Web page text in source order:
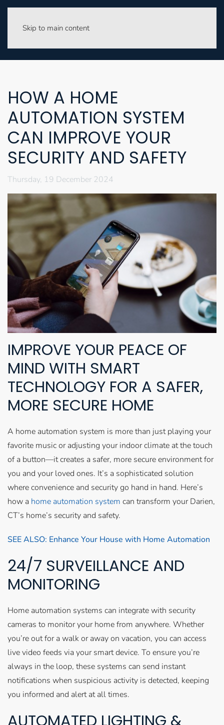
Skip to main content
HOW A HOME
AUTOMATION SYSTEM
CAN IMPROVE YOUR
SECURITY AND SAFETY
Thursday, 19 December 2024
IMPROVE YOUR PEACE OF
MIND WITH SMART
TECHNOLOGY FOR A SAFER,
MORE SECURE HOME
A home automation system is more than just playing your
favorite music or adjusting your indoor climate at the touch
of a button—it creates a safer, more secure environment for
you and your loved ones. It’s a sophisticated solution
where convenience and security go hand in hand. Here’s
how a home automation system can transform your Darien,
CT’s home’s security and safety.
SEE ALSO: Enhance Your House with Home Automation
24/7 SURVEILLANCE AND
MONITORING
Home automation systems can integrate with security
cameras to monitor your home from anywhere. Whether
you’re out for a walk or away on vacation, you can access
live video feeds via your smart device. To ensure you’re
always in the loop, these systems can send instant
notifications when suspicious activity is detected, keeping
you informed and alert at all times.
AUTOMATED LIGHTING &